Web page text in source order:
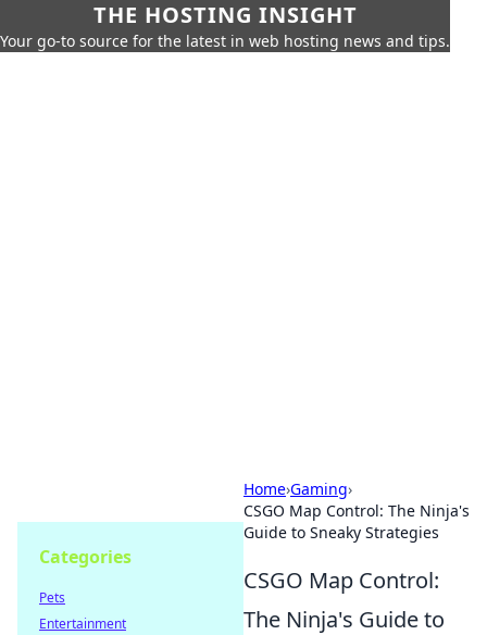
THE HOSTING INSIGHT
Your go-to source for the latest in web hosting news and tips.
Home›Gaming›
CSGO Map Control: The Ninja's
Guide to Sneaky Strategies
CSGO Map Control:
The Ninja's Guide to
Categories
Pets
Entertainment